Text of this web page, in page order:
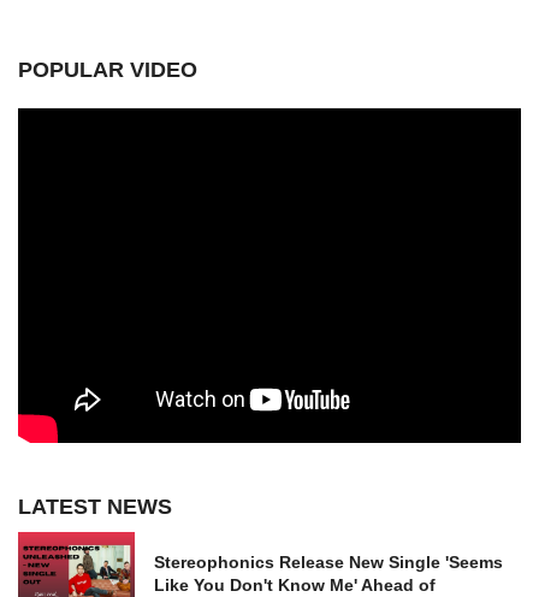
POPULAR VIDEO
LATEST NEWS
Stereophonics Release New Single 'Seems
Like You Don't Know Me' Ahead of